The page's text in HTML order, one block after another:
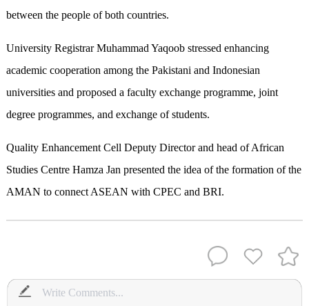
between the people of both countries.
University Registrar Muhammad Yaqoob stressed enhancing
academic cooperation among the Pakistani and Indonesian
universities and proposed a faculty exchange programme, joint
degree programmes, and exchange of students.
Quality Enhancement Cell Deputy Director and head of African
Studies Centre Hamza Jan presented the idea of the formation of the
AMAN to connect ASEAN with CPEC and BRI.